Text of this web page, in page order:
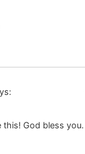
this! God bless you.